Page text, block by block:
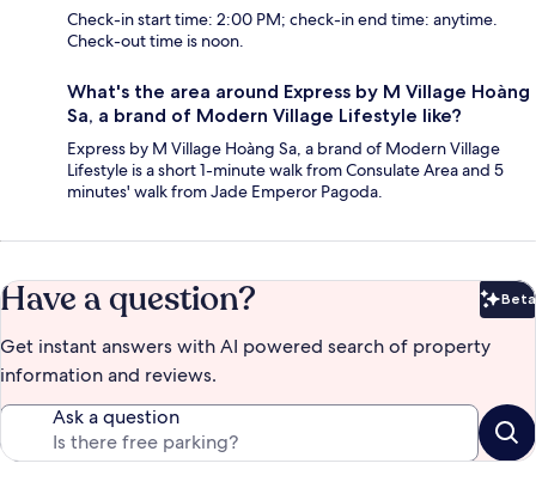
Check-in start time: 2:00 PM; check-in end time: anytime.
Check-out time is noon.
What's the area around Express by M Village Hoàng
Sa, a brand of Modern Village Lifestyle like?
Express by M Village Hoàng Sa, a brand of Modern Village
Lifestyle is a short 1-minute walk from Consulate Area and 5
minutes' walk from Jade Emperor Pagoda.
Have a question? Beta
Get instant answers with AI powered search of property
information and reviews.
Ask a question